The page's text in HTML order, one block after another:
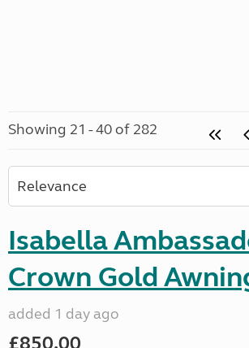
Showing 21 - 40 of 282
Isabella
Crown Gold
added 1 day ago